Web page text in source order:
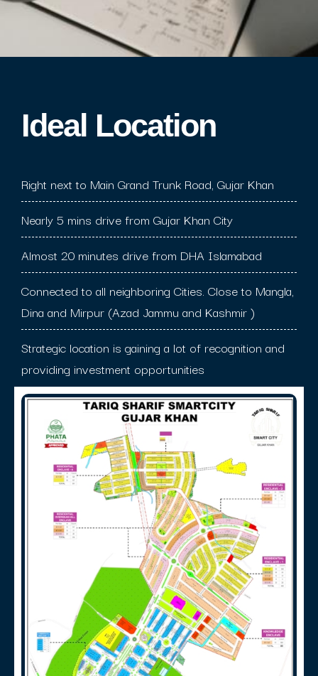
Ideal Location​
Right next to Main Grand Trunk Road, Gujar Khan
Nearly 5 mins drive from Gujar Khan City
Almost 20 minutes drive from DHA Islamabad
Connected to all neighboring Cities. Close to Mangla,
Dina and Mirpur (Azad Jammu and Kashmir )
Strategic location is gaining a lot of recognition and
providing investment opportunities